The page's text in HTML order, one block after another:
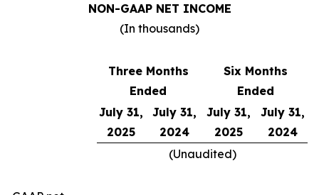
NON-GAAP NET INCOME
(In thousands)
Three Months
Ended
Six Months
Ended
July 31,
2025
July 31,
2024
July 31,
2025
July 31,
2024
(Unaudited)